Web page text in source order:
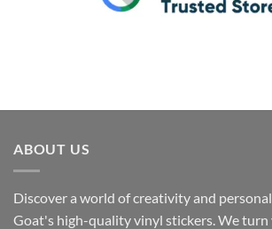
ABOUT US
Discover a world of creativity and
Goat's high-quality vinyl stickers. We